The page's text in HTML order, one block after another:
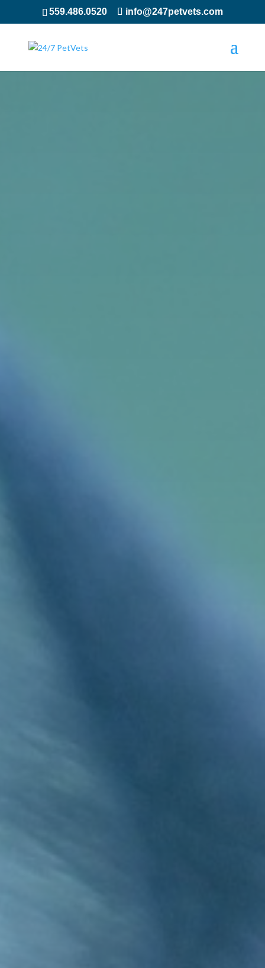
559.486.0520 info@247petvets.com